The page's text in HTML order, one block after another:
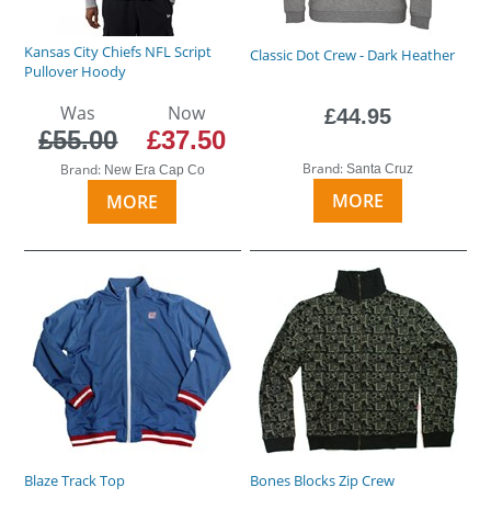
Kansas City Chiefs NFL Script
Pullover Hoody
Was
£55.00
Now
£37.50
Brand: New Era Cap Co
MORE
Classic Dot Crew - Dark Heather
£44.95
Brand:Santa Cruz
MORE
Blaze Track Top Bones Blocks Zip Crew